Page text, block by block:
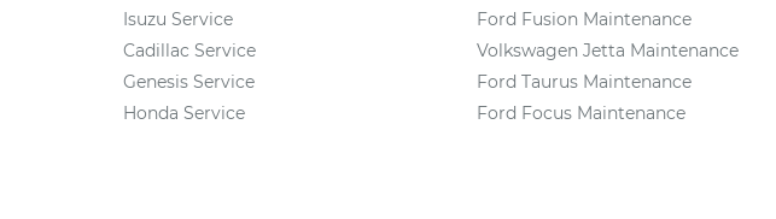
Isuzu Service
Cadillac Service
Genesis Service
Honda Service
Ford Fusion Maintenance
Volkswagen Jetta Maintenance
Ford Taurus Maintenance
Ford Focus Maintenance